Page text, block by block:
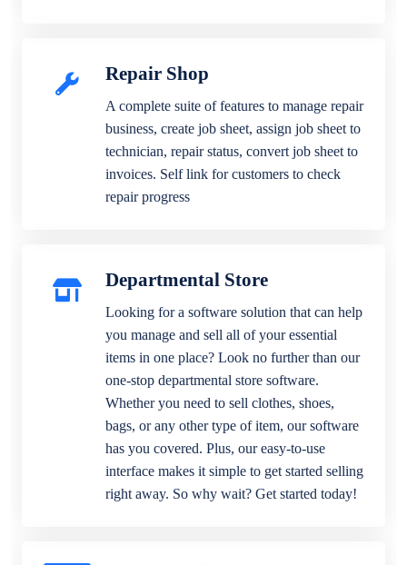
Repair Shop
A complete suite of features to manage repair
business, create job sheet, assign job sheet to
technician, repair status, convert job sheet to
invoices. Self link for customers to check
repair progress
Departmental Store
Looking for a software solution that can help
you manage and sell all of your essential
items in one place? Look no further than our
one-stop departmental store software.
Whether you need to sell clothes, shoes,
bags, or any other type of item, our software
has you covered. Plus, our easy-to-use
interface makes it simple to get started selling
right away. So why wait? Get started today!